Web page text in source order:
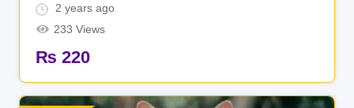
2 years ago
233 Views
₨ 220